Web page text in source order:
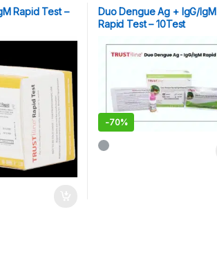
Rapid Test –
Duo Dengue Ag + IgG/IgM
Rapid Test – 10Test
-70%